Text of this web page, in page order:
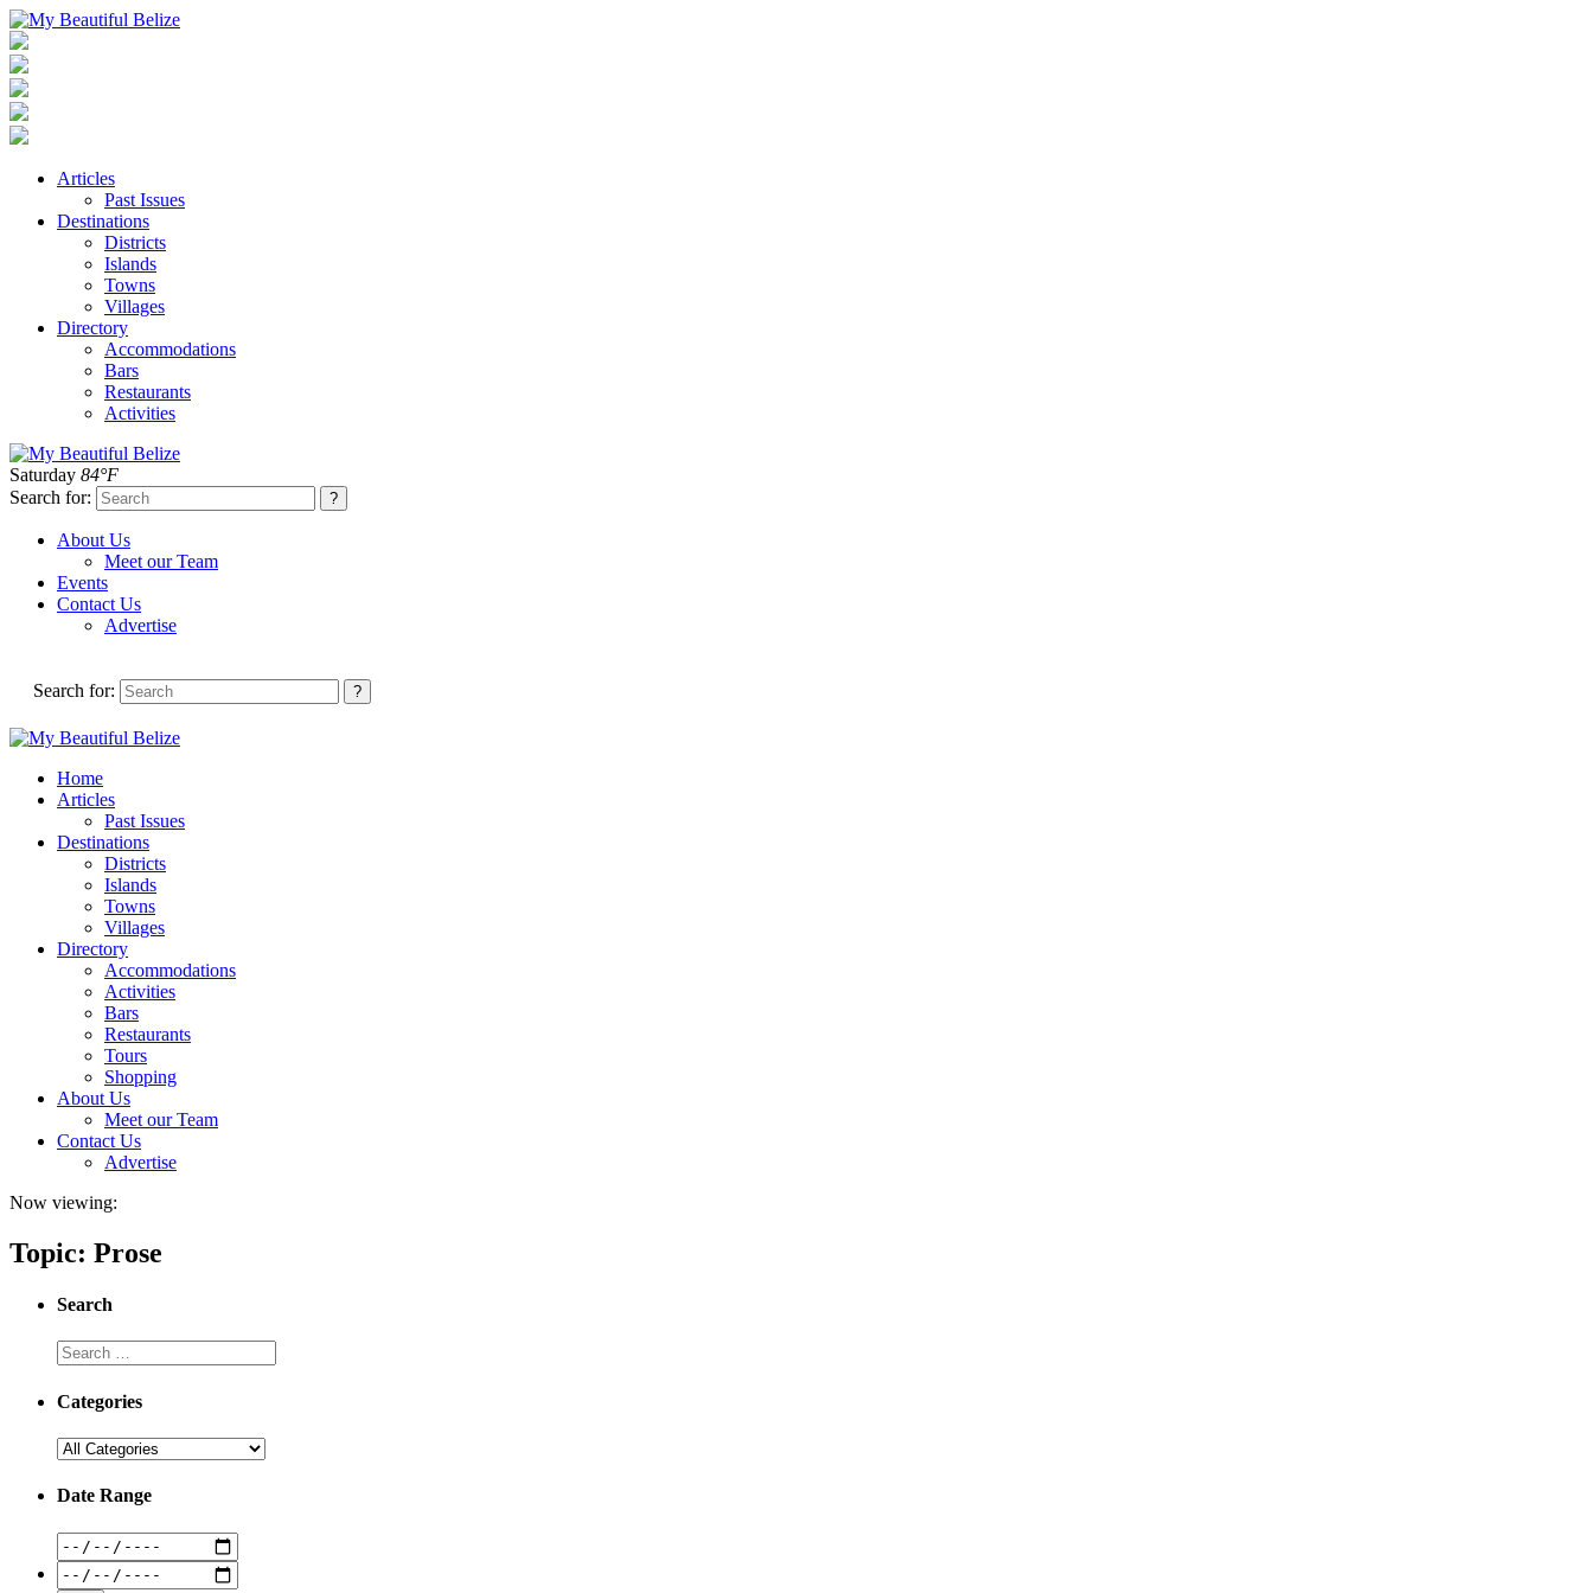
Articles
Past Issues
Destinations
Districts
Islands
Towns
Villages
Directory
Accommodations
Bars
Restaurants
Activities
Saturday 84°F
Search for:
About Us
Meet our Team
Events
Contact Us
Advertise
Search for:
Home
Articles
Past Issues
Destinations
Districts
Islands
Towns
Villages
Directory
Accommodations
Activities
Bars
Restaurants
Tours
Shopping
About Us
Meet our Team
Contact Us
Advertise
Now viewing:
Topic: Prose
Search
Categories
Date Range